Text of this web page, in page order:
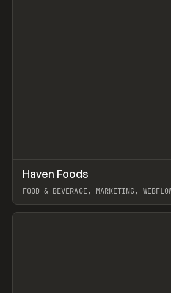
INSPO WEBSITE
Haven Foods
FOOD & BEVERAGE, MARKETING,
View item